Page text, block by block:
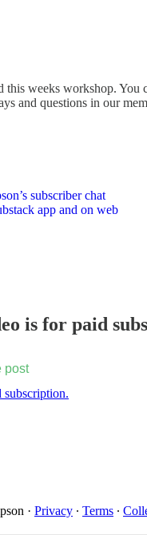
this weeks workshop. You
and questions in our
subscriber chat
app and on web
is for paid
post
subscription.
· Privacy ∙ Terms ∙